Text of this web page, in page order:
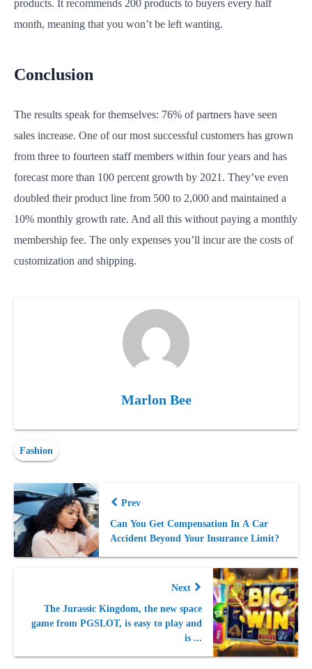
products. It recommends 200 products to buyers every half
month, meaning that you won’t be left wanting.
Conclusion
The results speak for themselves: 76% of partners have seen
sales increase. One of our most successful customers has grown
from three to fourteen staff members within four years and has
forecast more than 100 percent growth by 2021. They’ve even
doubled their product line from 500 to 2,000 and maintained a
10% monthly growth rate. And all this without paying a monthly
membership fee. The only expenses you’ll incur are the costs of
customization and shipping.
Marlon Bee
Fashion
Prev
Can You Get Compensation In A Car
Accident Beyond Your Insurance Limit?
Next
The Jurassic Kingdom, the new space
game from PGSLOT, is easy to play and
is ...